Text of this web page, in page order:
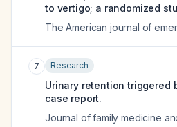
to vertigo; a randomized
The American journal of
7 Research
Urinary retention triggered
case report.
Journal of family medicine